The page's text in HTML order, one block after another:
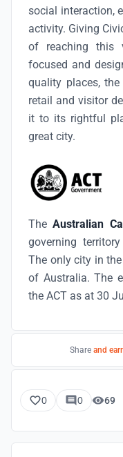
social interaction,
activity. Giving
of reaching this
focused and
quality places,
retail and visitor
it to its rightful
great city.
The Australian
governing
The only city in
of Australia. The
the ACT as at 30
Share and
0 0 69